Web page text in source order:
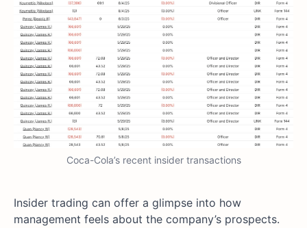
Coca-Cola’s recent insider transactions
Insider trading can offer a glimpse into how
management feels about the company’s prospects.